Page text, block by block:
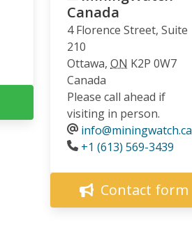
Canada
4 Florence Street, Suite
210
Ottawa, ON K2P 0W7
Canada
Please call ahead if
visiting in person.
info@miningwatch.ca
Phone
+1 (613) 569-3439
Contact form